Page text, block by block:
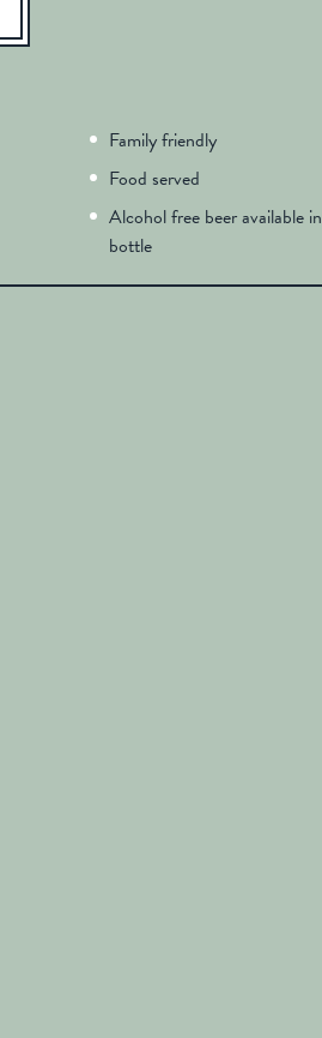
Family friendly
Food served
Alcohol free beer available in
bottle